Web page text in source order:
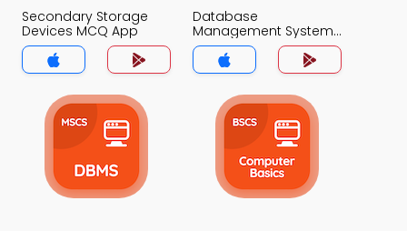
Secondary Storage
Devices MCQ App
Database
Management System
MCQ App